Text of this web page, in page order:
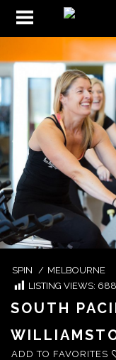
SPIN / MELBOURNE
LISTING VIEWS: 688
SOUTH
ADD TO FAVORITES